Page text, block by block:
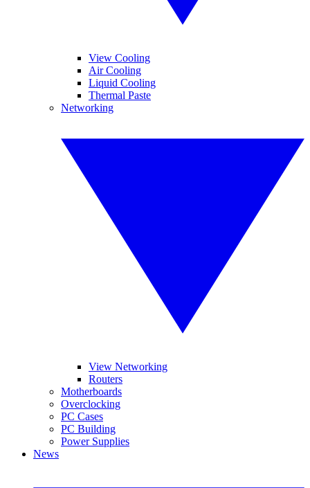
View Cooling
Air Cooling
Liquid Cooling
Thermal Paste
Networking
View Networking
Routers
Motherboards
Overclocking
PC Cases
PC Building
Power Supplies
News